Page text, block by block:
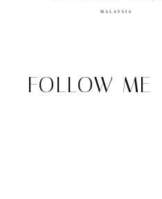
FOLLOW ME